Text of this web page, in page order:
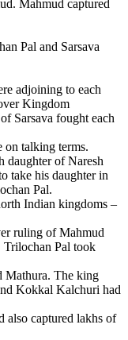
Mahmud captured
Pal and Sarsava
adjoining to each
Kingdom
Sarsava fought each
talking terms.
daughter of Naresh
take his daughter in
Pal.
Indian kingdoms –
ruling of Mahmud
Trilochan Pal took
Mathura. The king
Kokkal Kalchuri had
also captured lakhs of